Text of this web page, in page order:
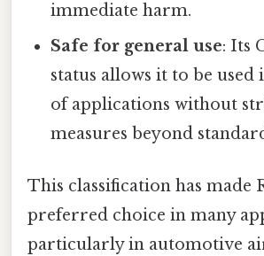
immediate harm.
Safe for general use: Its
status allows it to be used
of applications without
measures beyond
This classification has made
preferred choice in many
particularly in automotive